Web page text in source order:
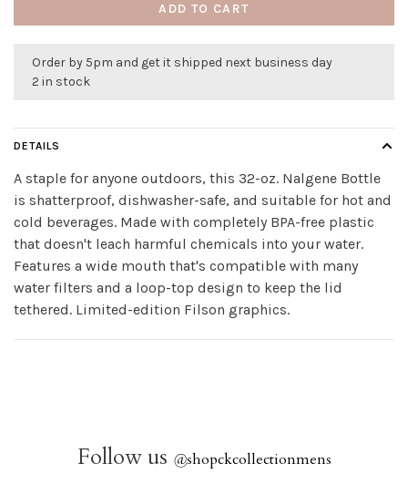
ADD TO CART
Order by 5pm and get it shipped next business day
2 in stock
DETAILS
A staple for anyone outdoors, this 32-oz. Nalgene Bottle
is shatterproof, dishwasher-safe, and suitable for hot and
cold beverages. Made with completely BPA-free plastic
that doesn't leach harmful chemicals into your water.
Features a wide mouth that's compatible with many
water filters and a loop-top design to keep the lid
tethered. Limited-edition Filson graphics.
Follow us @shopckcollectionmens